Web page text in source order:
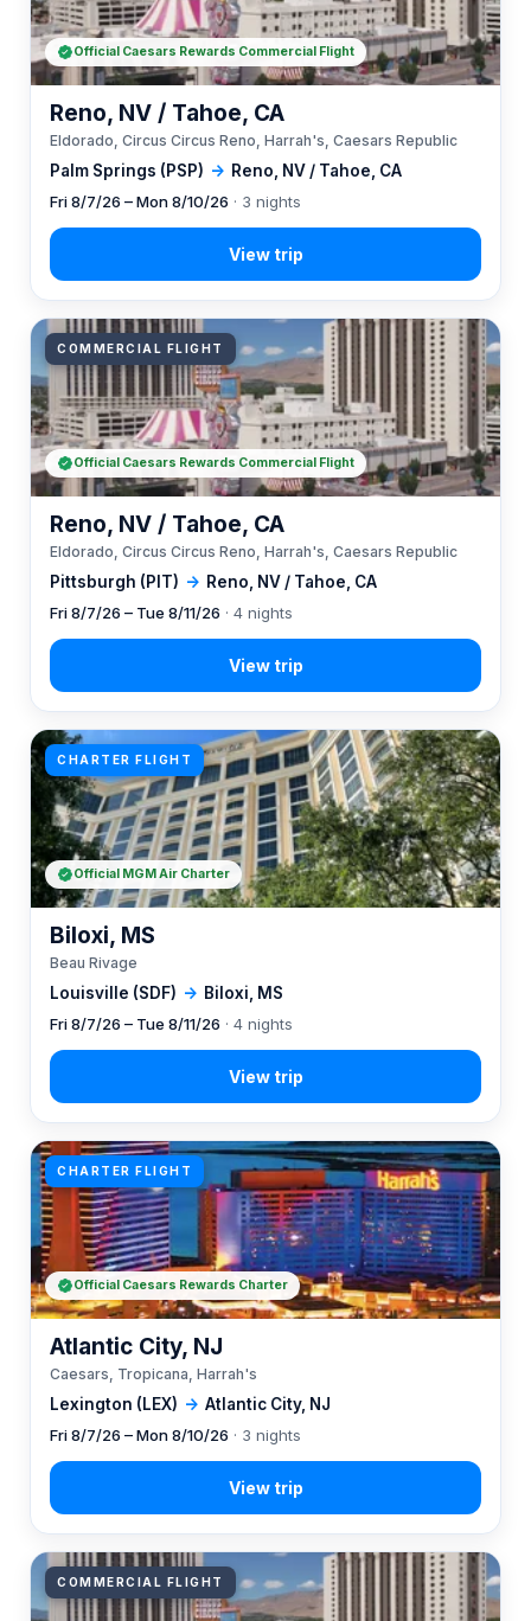
Palm Springs (PSP) → Reno, NV / Tahoe, CA
Reno, NV / Tahoe, CA
Eldorado, Circus Circus Reno, Harrah's, Caesars Republic
Fri 8/7/26 – Mon 8/10/26 · 3 nights
Official Caesars Rewards Commercial Flight
COMMERCIAL FLIGHT
Pittsburgh (PIT) → Reno, NV / Tahoe, CA
Reno, NV / Tahoe, CA
Eldorado, Circus Circus Reno, Harrah's, Caesars Republic
Fri 8/7/26 – Tue 8/11/26 · 4 nights
Official Caesars Rewards Commercial Flight
CHARTER FLIGHT
Louisville (SDF) → Biloxi, MS
Biloxi, MS
Beau Rivage
Fri 8/7/26 – Tue 8/11/26 · 4 nights
Official MGM Air Charter
CHARTER FLIGHT
Lexington (LEX) → Atlantic City, NJ
Atlantic City, NJ
Caesars, Tropicana, Harrah's
Fri 8/7/26 – Mon 8/10/26 · 3 nights
Official Caesars Rewards Charter
COMMERCIAL FLIGHT